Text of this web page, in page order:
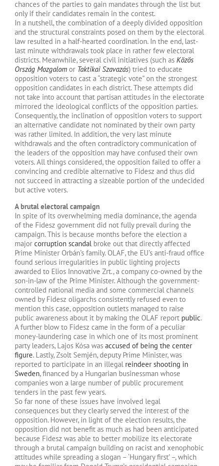
chances of the parties to gain mandates through the list but
only if their candidates remain in the contest.
In a nutshell, the combination of a deeply divided opposition
and the structural constraints posed on them by the electoral
law resulted in a half-hearted coordination. In the end, last-
last minute withdrawals took place in rather few electoral
districts. Meanwhile, several civil initiatives (such as Közös
Ország Mozgalom or Taktikai Szavazás) tried to educate
opposition voters to cast a “strategic vote” on the strongest
opposition candidates in each district. These attempts did
not take into account that partisan attitudes in the electorate
mirrored the ideological conflicts of the opposition parties.
Consequently, the inclination of opposition voters to support
an alternative candidate not nominated by their own party
was rather limited. In addition, the very last minute
withdrawals and the often contradictory communication of
the leaders of the opposition may have confused their own
voters. All things considered, the opposition failed to offer a
convincing and credible alternative to Fidesz and thus did
not succeed in attracting a sizeable portion of the undecided
but active voters.
A brutal electoral campaign
In spite of its overwhelming media dominance, the agenda
of the Fidesz government did not fully prevail during the
campaign. This is because months before the election a
major corruption scandalbroke out that directly affected
Prime Minister Orbán’s family. OLAF, the EU’s anti-fraud office
found serious irregularities in public lighting projects
awarded to Elios Innovative Zrt., a company co-owned by the
son-in-law of the Prime Minister. Although the government-
controlled national media and some commercial channels
owned by Fidesz oligarchs consistently refused even to
mention this case, opposition outlets managed to raise
public awareness about it by making the OLAF report public.
A further blow to Fidesz came in the form of a peculiar
money-laundering case in which one of its most prominent
party leaders, Lajos Kósa was accused of being the center
figure. Lastly, Zsolt Semjén, deputy Prime Minister, was
reported to participate in an illegal reindeer shooting in
Sweden, financed by a Hungarian businessman whose
companies won a large number of public procurement
tenders in the past few years.
So far none of these issues have involved legal
consequences but they clearly served the interest of the
opposition. However, in light of the election results, the
opposition did not benefit as much as had been anticipated
because Fidesz was able to better mobilize its electorate
through a brutal campaign building on racist and xenophobic
attitudes while spreading a slogan – ‘Hungary first’ –, which